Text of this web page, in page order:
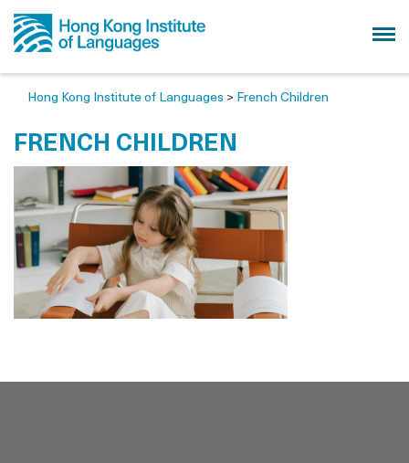
Hong Kong Institute of Languages > French Children
FRENCH CHILDREN